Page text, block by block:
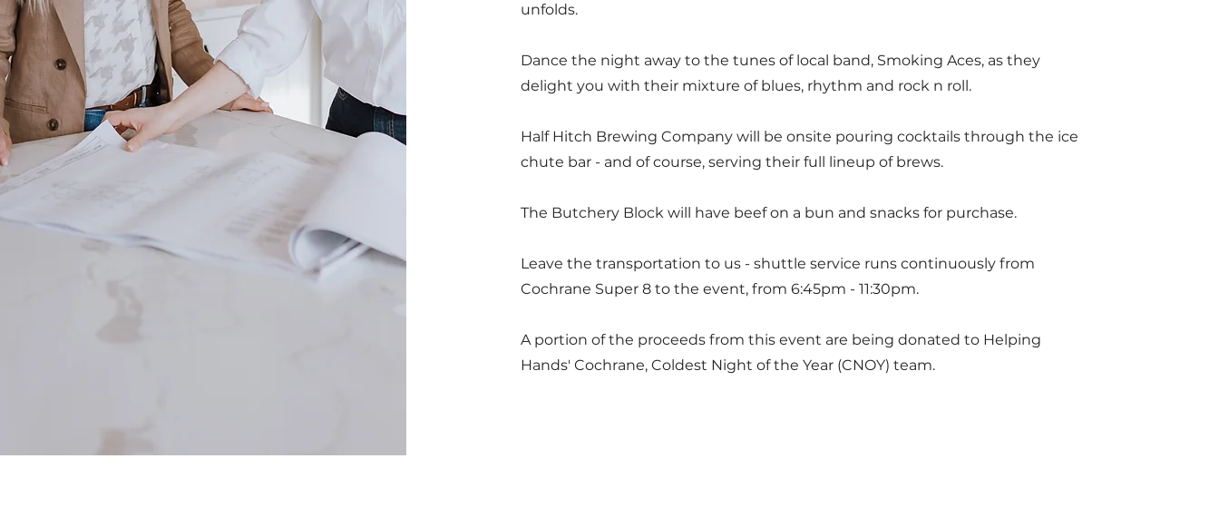
unfolds.
Dance the night away to the tunes of local band, Smoking Aces, as they
delight you with their mixture of blues, rhythm and rock n roll.
Half Hitch Brewing Company will be onsite pouring cocktails through the ice
chute bar - and of course, serving their full lineup of brews.
The Butchery Block will have beef on a bun and snacks for purchase.
Leave the transportation to us - shuttle service runs continuously from
Cochrane Super 8 to the event, from 6:45pm - 11:30pm.
A portion of the proceeds from this event are being donated to Helping
Hands' Cochrane, Coldest Night of the Year (CNOY) team.